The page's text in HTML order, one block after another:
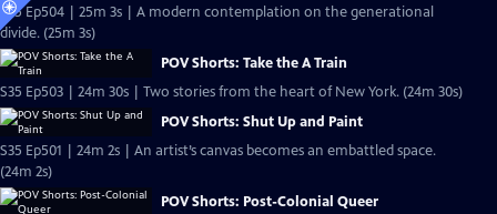
S35 Ep504 | 25m 3s | A modern contemplation on the generational
divide. (25m 3s)
POV Shorts: Take the A Train
S35 Ep503 | 24m 30s | Two stories from the heart of New York. (24m 30s)
POV Shorts: Shut Up and Paint
S35 Ep501 | 24m 2s | An artist’s canvas becomes an embattled space.
(24m 2s)
POV Shorts: Post-Colonial Queer